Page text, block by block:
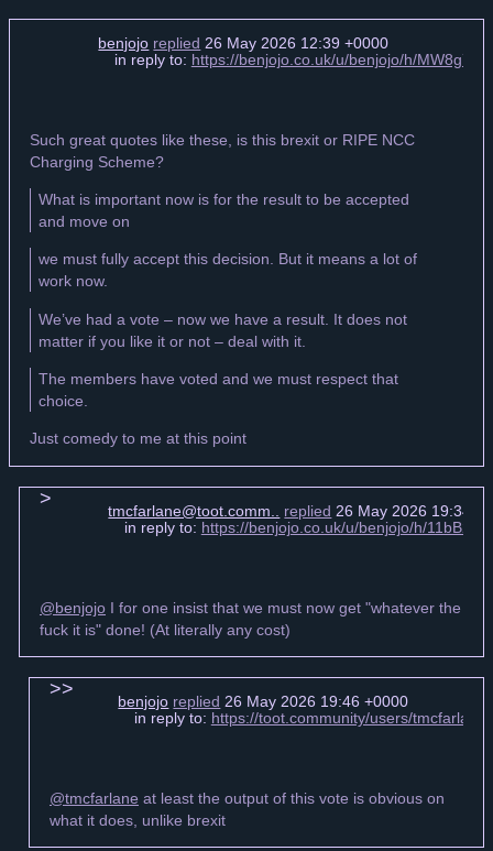
benjojo replied 26 May 2026 12:39 +0000
in reply to: https://benjojo.co.uk/u/benjojo/h/
Such great quotes like these, is this brexit or RIPE NCC
Charging Scheme?
What is important now is for the result to be accepted
and move on
we must fully accept this decision. But it means a lot of
work now.
We’ve had a vote – now we have a result. It does not
matter if you like it or not – deal with it.
The members have voted and we must respect that
choice.
Just comedy to me at this point
tmcfarlane@toot.comm.. replied 26 May 2026 19:34
in reply to: https://benjojo.co.uk/u/benjojo/h/
@benjojo I for one insist that we must now get "whatever the
fuck it is" done! (At literally any cost)
benjojo replied 26 May 2026 19:46 +0000
in reply to: https://toot.community/users/
@tmcfarlane at least the output of this vote is obvious on
what it does, unlike brexit